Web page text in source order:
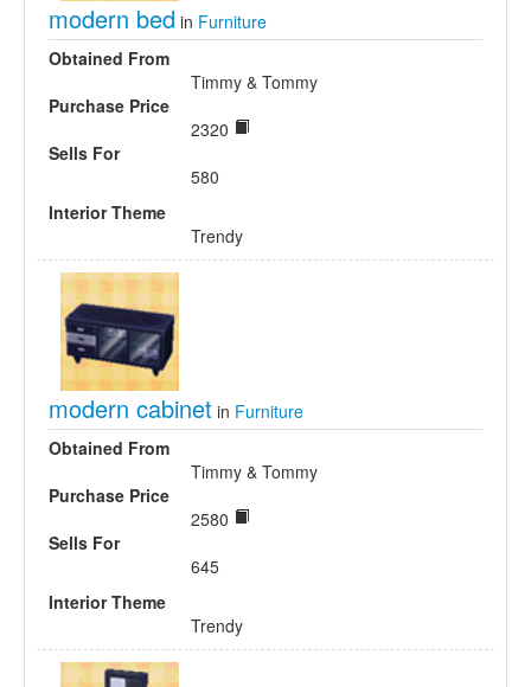
modern bed in Furniture
Obtained From
Timmy & Tommy
Purchase Price
2320
Sells For
580
Interior Theme
Trendy
modern cabinet in Furniture
Obtained From
Timmy & Tommy
Purchase Price
2580
Sells For
645
Interior Theme
Trendy